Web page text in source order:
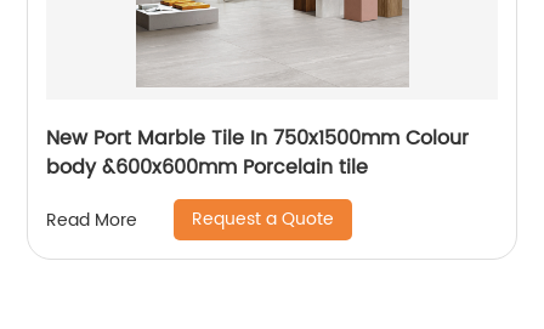
New Port Marble Tile In 750x1500mm Colour
body &600x600mm Porcelain tile
Read More Request a Quote